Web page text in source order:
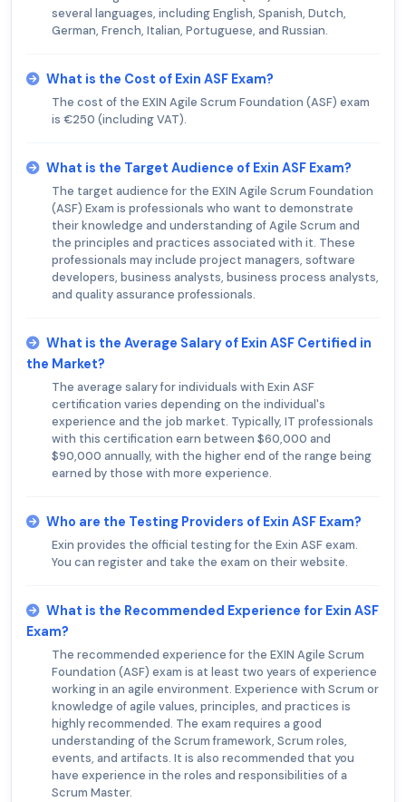
several languages, including English, Spanish, Dutch,
German, French, Italian, Portuguese, and Russian.
What is the Cost of Exin ASF Exam?
The cost of the EXIN Agile Scrum Foundation (ASF) exam
is €250 (including VAT).
What is the Target Audience of Exin ASF Exam?
The target audience for the EXIN Agile Scrum Foundation
(ASF) Exam is professionals who want to demonstrate
their knowledge and understanding of Agile Scrum and
the principles and practices associated with it. These
professionals may include project managers, software
developers, business analysts, business process analysts,
and quality assurance professionals.
What is the Average Salary of Exin ASF Certified in
the Market?
The average salary for individuals with Exin ASF
certification varies depending on the individual's
experience and the job market. Typically, IT professionals
with this certification earn between $60,000 and
$90,000 annually, with the higher end of the range being
earned by those with more experience.
Who are the Testing Providers of Exin ASF Exam?
Exin provides the official testing for the Exin ASF exam.
You can register and take the exam on their website.
What is the Recommended Experience for Exin ASF
Exam?
The recommended experience for the EXIN Agile Scrum
Foundation (ASF) exam is at least two years of experience
working in an agile environment. Experience with Scrum or
knowledge of agile values, principles, and practices is
highly recommended. The exam requires a good
understanding of the Scrum framework, Scrum roles,
events, and artifacts. It is also recommended that you
have experience in the roles and responsibilities of a
Scrum Master.